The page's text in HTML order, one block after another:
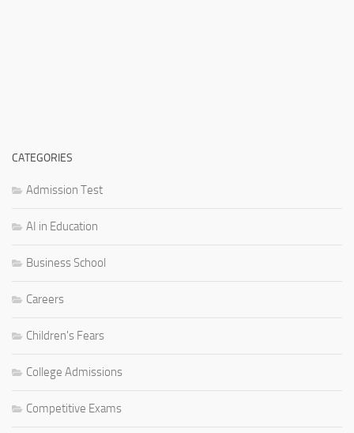
CATEGORIES
Admission Test
AI in Education
Business School
Careers
Children's Fears
College Admissions
Competitive Exams